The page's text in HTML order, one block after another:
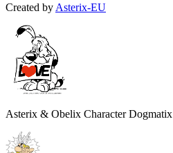
Created by Asterix-EU
Asterix & Obelix Character Dogmatix